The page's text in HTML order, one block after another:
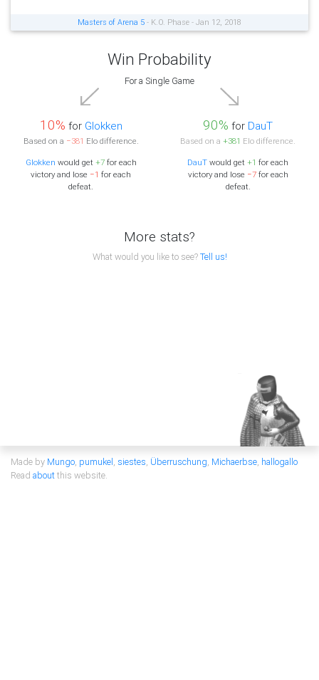
Masters of Arena 5 - K.O. Phase - Jan 12, 2018
Win Probability
For a Single Game
10% for Glokken
Based on a −381 Elo difference.
Glokken would get +7for each
victory and lose −1 for each
defeat.
90% for DauT
Based on a+381 Elo difference.
DauT would get+1 for each
victory and lose −7for each
defeat.
More stats?
What would you like to see?Tell us!
Made by Mungo, pumukel, siestes, Überruschung, Michaerbse, hallogallo
Read aboutthis website.